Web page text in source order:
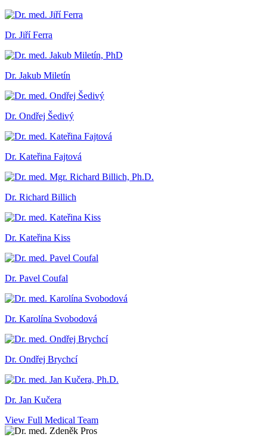
Dr. Jiří Ferra
Dr. Jakub Miletín
Dr. Ondřej Šedivý
Dr. Kateřina Fajtová
Dr. Richard Billich
Dr. Kateřina Kiss
Dr. Pavel Coufal
Dr. Karolína Svobodová
Dr. Ondřej Brychcí
Dr. Jan Kučera
View Full Medical Team